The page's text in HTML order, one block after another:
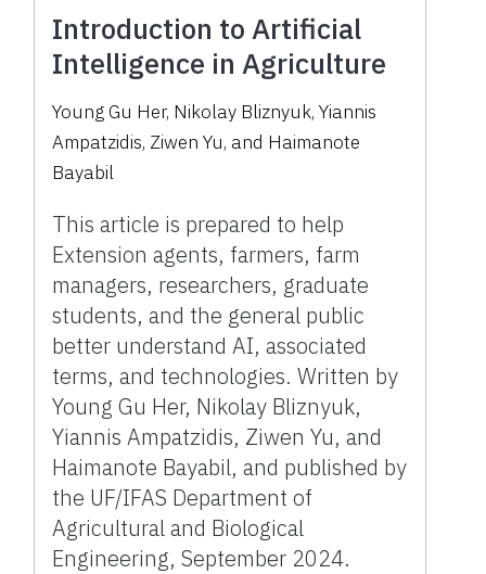
Introduction to Artificial
Intelligence in Agriculture
Young Gu Her, Nikolay Bliznyuk, Yiannis
Ampatzidis, Ziwen Yu, and Haimanote
Bayabil
This article is prepared to help
Extension agents, farmers, farm
managers, researchers, graduate
students, and the general public
better understand AI, associated
terms, and technologies. Written by
Young Gu Her, Nikolay Bliznyuk,
Yiannis Ampatzidis, Ziwen Yu, and
Haimanote Bayabil, and published by
the UF/IFAS Department of
Agricultural and Biological
Engineering, September 2024.